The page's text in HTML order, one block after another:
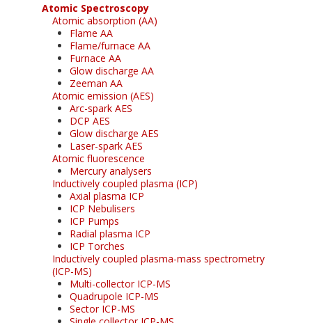
Atomic Spectroscopy
Atomic absorption (AA)
Flame AA
Flame/furnace AA
Furnace AA
Glow discharge AA
Zeeman AA
Atomic emission (AES)
Arc-spark AES
DCP AES
Glow discharge AES
Laser-spark AES
Atomic fluorescence
Mercury analysers
Inductively coupled plasma (ICP)
Axial plasma ICP
ICP Nebulisers
ICP Pumps
Radial plasma ICP
ICP Torches
Inductively coupled plasma-mass spectrometry
(ICP-MS)
Multi-collector ICP-MS
Quadrupole ICP-MS
Sector ICP-MS